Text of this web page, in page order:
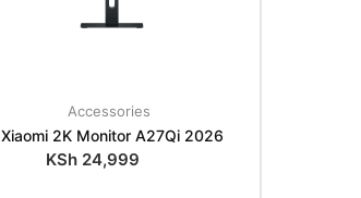
Accessories
Xiaomi 2K Monitor A27Qi 2026
KSh24,999